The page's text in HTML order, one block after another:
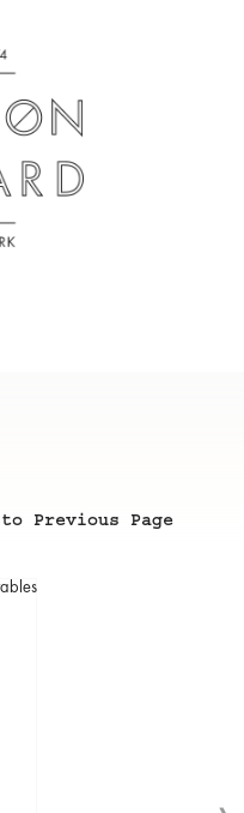
Previous Page